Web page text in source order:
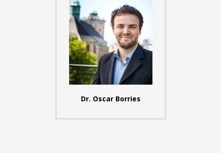
Dr. Oscar Borries